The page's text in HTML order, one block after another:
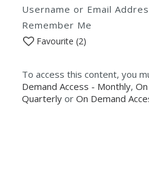
Username or Email
Remember Me
Favourite (2)
To access this content, you
Demand Access - Monthly,
Quarterly or On Demand